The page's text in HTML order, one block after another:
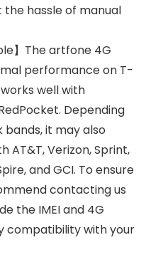
hassle of manual
】The artfone 4G
performance on T-
well with
Depending
it may also
Verizon, Sprint,
and GCI. To ensure
contacting us
the IMEI and 4G
compatibility with your